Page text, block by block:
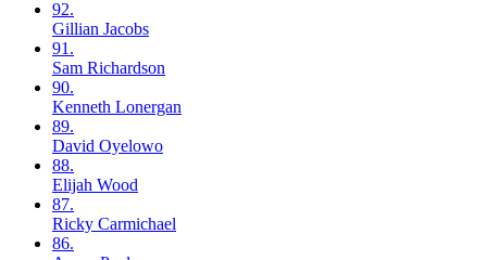
92.
Gillian Jacobs
91.
Sam Richardson
90.
Kenneth Lonergan
89.
David Oyelowo
88.
Elijah Wood
87.
Ricky Carmichael
86.